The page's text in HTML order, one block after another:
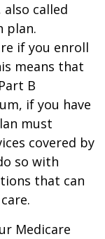
called
plan.
if you enroll
means that
B
if you have
must
covered by
so with
that can
Medicare